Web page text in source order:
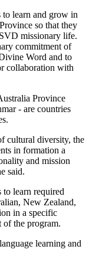
to learn and grow in
so that they
missionary life.
commitment of
Word and to
collaboration with
Province
- are countries
cultural diversity, the
in formation a
and mission
said.
to learn required
New Zealand,
in a specific
of the program.
learning and